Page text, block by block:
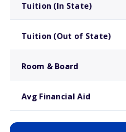
Tuition (In State)
Tuition (Out of State)
Room & Board
Avg Financial Aid